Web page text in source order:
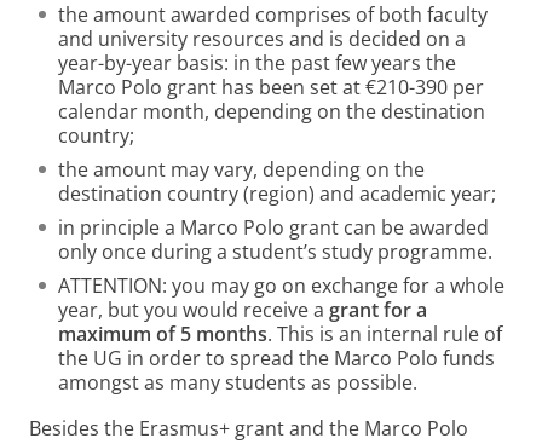
the amount awarded comprises of both faculty
and university resources and is decided on a
year-by-year basis: in the past few years the
Marco Polo grant has been set at €210-390 per
calendar month, depending on the destination
country;
the amount may vary, depending on the
destination country (region) and academic year;
in principle a Marco Polo grant can be awarded
only once during a student’s study programme.
ATTENTION: you may go on exchange for a whole
year, but you would receive a grant for a
maximum of 5 months. This is an internal rule of
the UG in order to spread the Marco Polo funds
amongst as many students as possible.
Besides the Erasmus+ grant and the Marco Polo